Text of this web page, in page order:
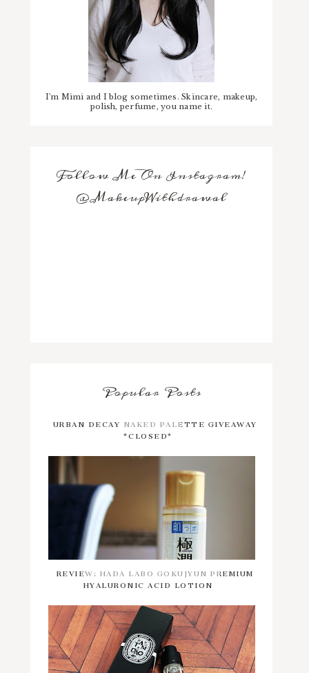
I'm Mimi and I blog sometimes. Skincare, makeup,
polish, perfume, you name it.
Follow Me On Instagram!
@MakeupWithdrawal
Popular Posts
URBAN DECAY NAKED PALETTE GIVEAWAY
*CLOSED*
REVIEW: HADA LABO GOKUJYUN PREMIUM
HYALURONIC ACID LOTION